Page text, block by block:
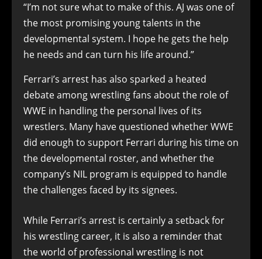
“I’m not sure what to make of this. AJ was one of
the most promising young talents in the
developmental system. I hope he gets the help
he needs and can turn his life around.”
Ferrari’s arrest has also sparked a heated
debate among wrestling fans about the role of
WWE in handling the personal lives of its
wrestlers. Many have questioned whether WWE
did enough to support Ferrari during his time on
the developmental roster, and whether the
company’s NIL program is equipped to handle
the challenges faced by its signees.
While Ferrari’s arrest is certainly a setback for
his wrestling career, it is also a reminder that
the world of professional wrestling is not